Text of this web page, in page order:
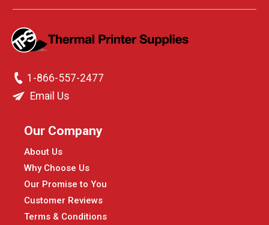
1-866-557-2477
Email Us
Our Company
About Us
Why Choose Us
Our Promise to You
Customer Reviews
Terms & Conditions